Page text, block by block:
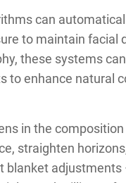
can
to maintain facial
these systems
to enhance natural
in the
straighten
blanket